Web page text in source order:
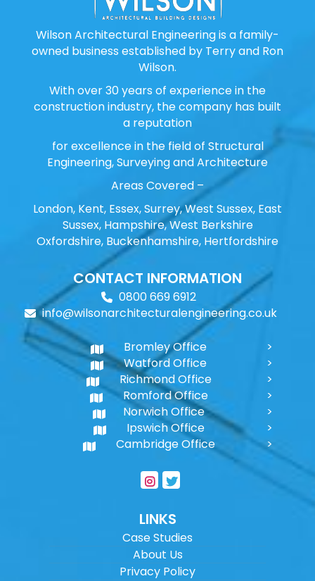
Wilson Architectural Engineering is a family-
owned business established by Terry and Ron
Wilson.
With over 30 years of experience in the
construction industry, the company has built
a reputation
for excellence in the field of Structural
Engineering, Surveying and Architecture
Areas Covered –
London, Kent, Essex, Surrey, West Sussex, East
Sussex, Hampshire, West Berkshire
Oxfordshire, Buckenhamshire, Hertfordshire
CONTACT INFORMATION
0800 669 6912
info@wilsonarchitecturalengineering.co.uk
Bromley Office
Watford Office
Richmond Office
Romford Office
Norwich Office
Ipswich Office
Cambridge Office
LINKS
Case Studies
About Us
Privacy Policy